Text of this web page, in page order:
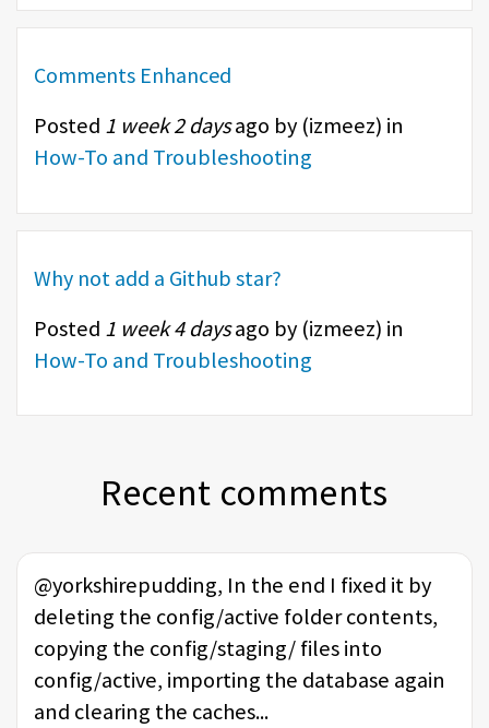
Comments Enhanced
Posted 1 week 2 daysago by (izmeez) in
How-To and Troubleshooting
Why not add a Github star?
Posted 1 week 4 daysago by (izmeez) in
How-To and Troubleshooting
Recent comments
@yorkshirepudding, In the end I fixed it by
deleting the config/active folder contents,
copying the config/staging/ files into
config/active, importing the database again
and clearing the caches...